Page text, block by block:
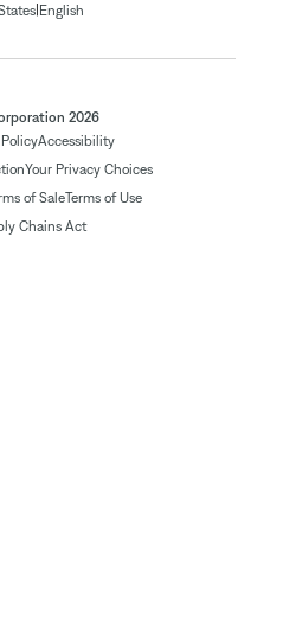
| English
2026
Accessibility
Your Privacy Choices
of SaleTerms of Use
Chains Act